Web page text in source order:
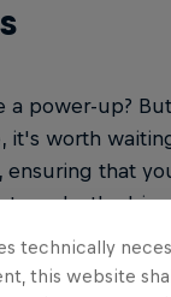
a power-up?
it's worth
ensuring that
to make the
not too much,
technically
this website